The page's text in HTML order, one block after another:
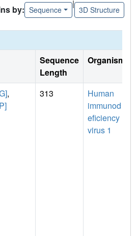
by: Sequence
|
3D Structure
Sequence
Length
Organism
,
313
Human
immunod
eficiency
virus 1